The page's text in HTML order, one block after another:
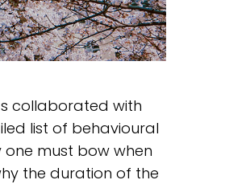
collaborated with
list of behavioural
must bow when
the duration of the